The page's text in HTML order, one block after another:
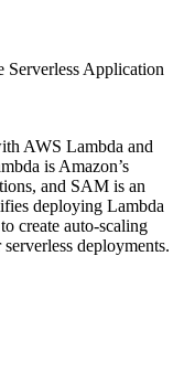
Serverless Application
AWS Lambda and
is Amazon’s
and SAM is an
deploying Lambda
create auto-scaling
deployments.